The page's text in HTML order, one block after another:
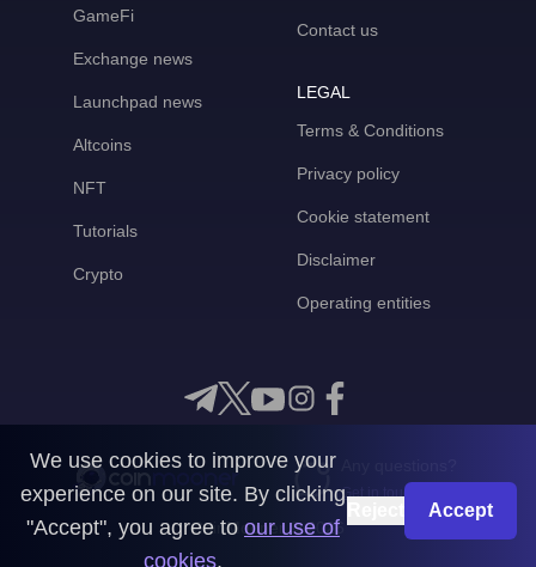
GameFi
Exchange news
Launchpad news
Altcoins
NFT
Tutorials
Crypto
Contact us
LEGAL
Terms & Conditions
Privacy policy
Cookie statement
Disclaimer
Operating entities
Get in touch with us
CoinMooner © 2026
We use cookies to improve your
experience on our site. By clicking
"Accept", you agree to our use of
cookies.
Accept